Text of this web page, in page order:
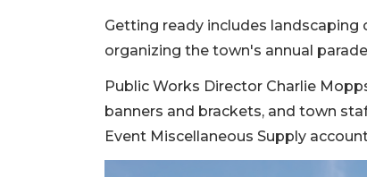
Getting ready includes landscaping
organizing the town's annual
Public Works Director Charlie
banners and brackets, and town
Event Miscellaneous Supply